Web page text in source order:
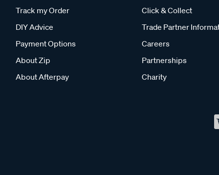
Track my Order
DIY Advice
Payment Options
About Zip
About Afterpay
Click & Collect
Trade Partner
Careers
Partnerships
Charity